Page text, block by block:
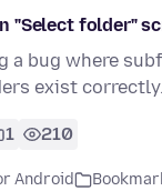
"Select folder"
a bug where
exist
1 210
Android